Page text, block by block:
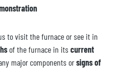
to visit the furnace or see it in
of the furnace in itscurrent
major components orsigns of